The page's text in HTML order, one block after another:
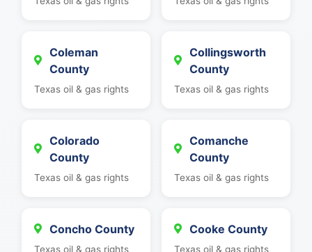
Coleman
County
Texas oil & gas rights
Collingsworth
County
Texas oil & gas rights
Colorado
County
Texas oil & gas rights
Comanche
County
Texas oil & gas rights
Concho County
Texas oil & gas rights
Cooke County
Texas oil & gas rights